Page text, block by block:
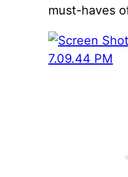
must-haves